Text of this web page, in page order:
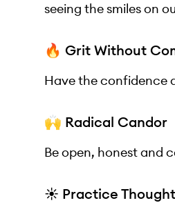
seeing the smiles on
🔥 Grit Without
Have the confidence
🙌 Radical Candor
Be open, honest and
☀️ Practice